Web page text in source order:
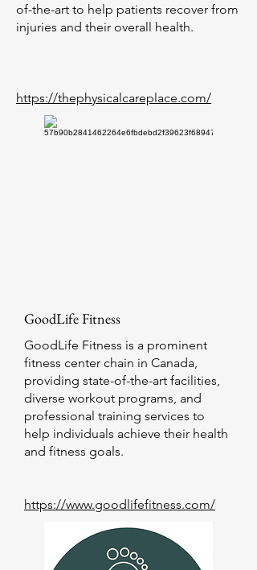
of-the-art to help patients recover from
injuries and their overall health.
https://thephysicalcareplace.com/
GoodLife Fitness
GoodLife Fitness is a prominent
fitness center chain in Canada,
providing state-of-the-art facilities,
diverse workout programs, and
professional training services to
help individuals achieve their health
and fitness goals.
https://www.goodlifefitness.com/